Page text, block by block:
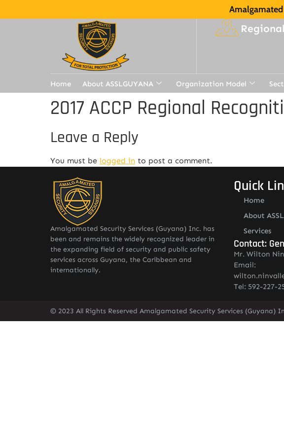
Home About ASSLGUYANA Organization Model
2017 ACCP Regional
Leave a Reply
You must be logged in to post a comment.
Amalgamated Security Services (Guyana) Inc. has
been and remains the widely recognized leader in
the expanding field of security and public safety
services across Guyana, the Caribbean and
internationally.
Quick
Home
About
Services
Contact:
Mr. Wilton
Email:
Tel: 592-227-
© 2023 All Rights Reserved Amalgamated Security Services (Guyana)